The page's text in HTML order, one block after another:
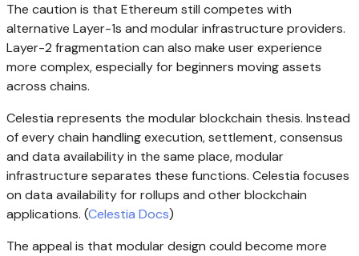
The caution is that Ethereum still competes with
alternative Layer-1s and modular infrastructure providers.
Layer-2 fragmentation can also make user experience
more complex, especially for beginners moving assets
across chains.
Celestia represents the modular blockchain thesis. Instead
of every chain handling execution, settlement, consensus
and data availability in the same place, modular
infrastructure separates these functions. Celestia focuses
on data availability for rollups and other blockchain
applications. (Celestia Docs)
The appeal is that modular design could become more